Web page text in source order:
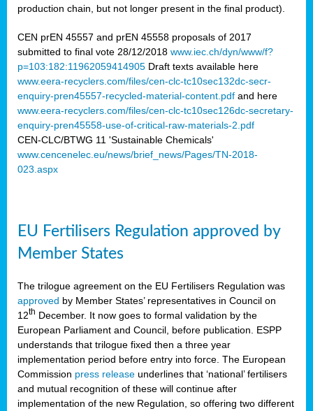
production chain, but not longer present in the final product).
CEN prEN 45557 and prEN 45558 proposals of 2017
submitted to final vote 28/12/2018 www.iec.ch/dyn/www/f?
p=103:182:11962059414905 Draft texts available here
www.eera-recyclers.com/files/cen-clc-tc10sec132dc-secr-
enquiry-pren45557-recycled-material-content.pdf and here
www.eera-recyclers.com/files/cen-clc-tc10sec126dc-secretary-
enquiry-pren45558-use-of-critical-raw-materials-2.pdf
CEN-CLC/BTWG 11 'Sustainable Chemicals'
www.cencenelec.eu/news/brief_news/Pages/TN-2018-
023.aspx
EU Fertilisers Regulation approved by
Member States
The trilogue agreement on the EU Fertilisers Regulation was
approved by Member States’ representatives in Council on
12th December. It now goes to formal validation by the
European Parliament and Council, before publication. ESPP
understands that trilogue fixed then a three year
implementation period before entry into force. The European
Commission press release underlines that ‘national’ fertilisers
and mutual recognition of these will continue after
implementation of the new Regulation, so offering two different